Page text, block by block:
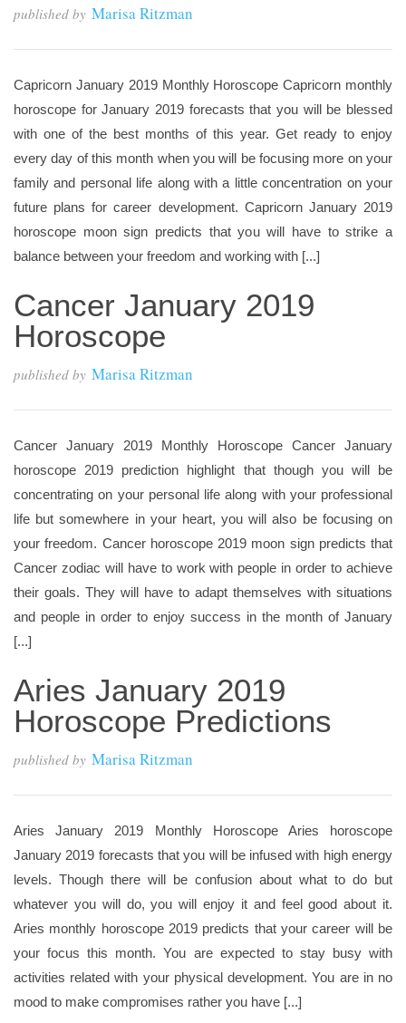
published by Marisa Ritzman
Capricorn January 2019 Monthly Horoscope Capricorn monthly
horoscope for January 2019 forecasts that you will be blessed
with one of the best months of this year. Get ready to enjoy
every day of this month when you will be focusing more on your
family and personal life along with a little concentration on your
future plans for career development. Capricorn January 2019
horoscope moon sign predicts that you will have to strike a
balance between your freedom and working with [...]
Cancer January 2019
Horoscope
published by Marisa Ritzman
Cancer January 2019 Monthly Horoscope Cancer January
horoscope 2019 prediction highlight that though you will be
concentrating on your personal life along with your professional
life but somewhere in your heart, you will also be focusing on
your freedom. Cancer horoscope 2019 moon sign predicts that
Cancer zodiac will have to work with people in order to achieve
their goals. They will have to adapt themselves with situations
and people in order to enjoy success in the month of January
[...]
Aries January 2019
Horoscope Predictions
published by Marisa Ritzman
Aries January 2019 Monthly Horoscope Aries horoscope
January 2019 forecasts that you will be infused with high energy
levels. Though there will be confusion about what to do but
whatever you will do, you will enjoy it and feel good about it.
Aries monthly horoscope 2019 predicts that your career will be
your focus this month. You are expected to stay busy with
activities related with your physical development. You are in no
mood to make compromises rather you have [...]